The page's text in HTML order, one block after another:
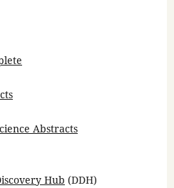
Abstracts
Hub (DDH)